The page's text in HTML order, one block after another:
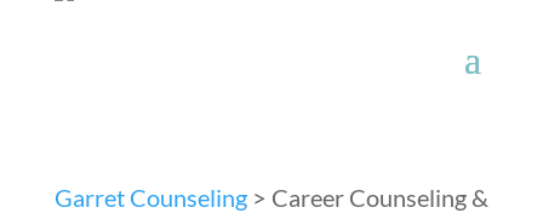
Garret Counseling> Career Counseling &